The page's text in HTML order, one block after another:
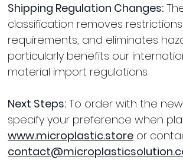
Shipping Regulation Changes:
classification removes
requirements, and eliminates
particularly benefits our
material import regulations.
Next Steps: To order with the
specify your preference when
www.microplastic.store or